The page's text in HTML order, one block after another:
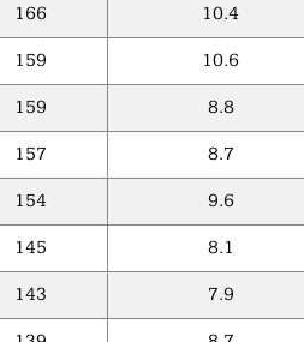
166 10.4
159 10.6
159 8.8
157 8.7
154 9.6
145 8.1
143 7.9